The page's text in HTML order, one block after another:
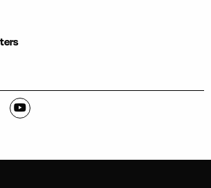
on Instagram
Weekly on Facebook
C-VILLE Weekly on LinkedIn
Visit C-VILLE Weekly on YouTube